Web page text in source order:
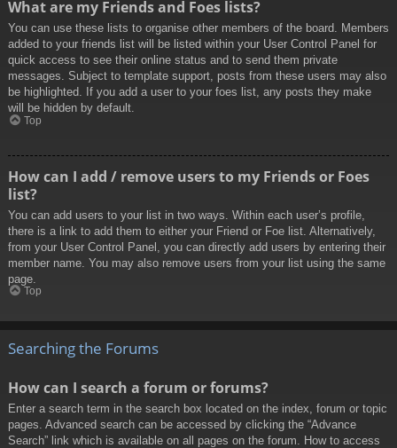
What are my Friends and Foes lists?
You can use these lists to organise other members of the board. Members
added to your friends list will be listed within your User Control Panel for
quick access to see their online status and to send them private
messages. Subject to template support, posts from these users may also
be highlighted. If you add a user to your foes list, any posts they make
will be hidden by default.
Top
How can I add / remove users to my Friends or Foes
list?
You can add users to your list in two ways. Within each user’s profile,
there is a link to add them to either your Friend or Foe list. Alternatively,
from your User Control Panel, you can directly add users by entering their
member name. You may also remove users from your list using the same
page.
Top
Searching the Forums
How can I search a forum or forums?
Enter a search term in the search box located on the index, forum or topic
pages. Advanced search can be accessed by clicking the “Advance
Search” link which is available on all pages on the forum. How to access